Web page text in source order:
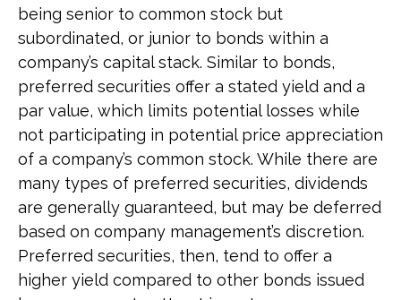
being senior to common stock but
subordinated, or junior to bonds within a
company’s capital stack. Similar to bonds,
preferred securities offer a stated yield and a
par value, which limits potential losses while
not participating in potential price appreciation
of a company’s common stock. While there are
many types of preferred securities, dividends
are generally guaranteed, but may be deferred
based on company management’s discretion.
Preferred securities, then, tend to offer a
higher yield compared to other bonds issued